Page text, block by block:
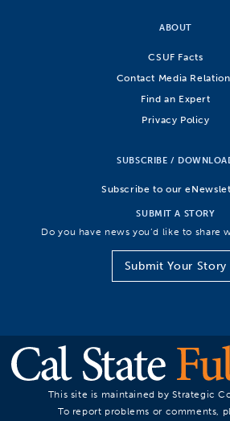
ABOUT
CSUF Facts
Contact Media
Find an Expert
Privacy Policy
SUBSCRIBE /
Subscribe to our
SUBMIT A STORY
Do you have news you’d like to share
Submit Your Story
This site is maintained by Strategic
To report problems or comments,